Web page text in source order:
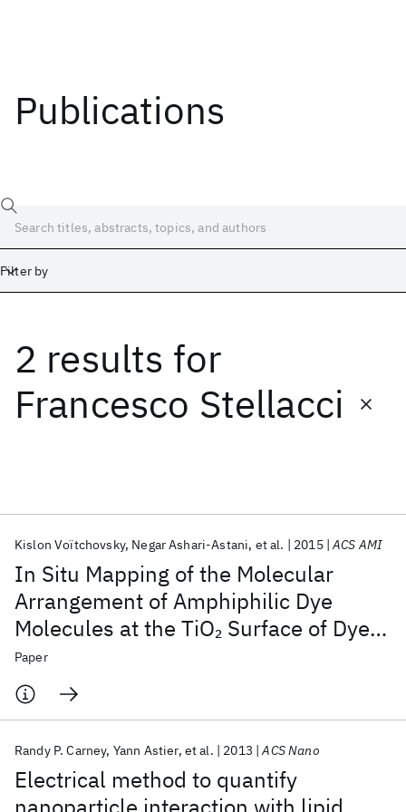
Publications
Filter by
2 results for
Francesco Stellacci
In Situ Mapping of the Molecular
Arrangement of Amphiphilic Dye
Molecules at the TiO2 Surface of Dye-
Sensitized Solar Cells
Kislon Voïtchovsky Negar Ashari-Astani et al. 2015 ACS AMI
Paper
Electrical method to quantify
Randy P. Carney Yann Astier et al. 2013 ACS Nano
Date
Start
Popular topics
AI Hardware Foundation Models
Machine Learning
Quantum Systems